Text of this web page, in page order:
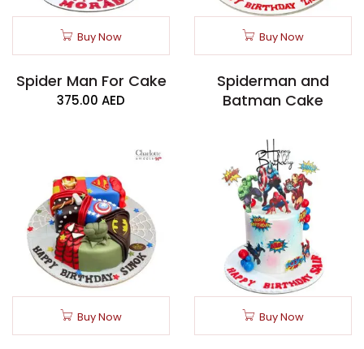
Buy Now
Spider Man For Cake
375.00 AED
Buy Now
Spiderman and
Batman Cake
Buy Now Buy Now